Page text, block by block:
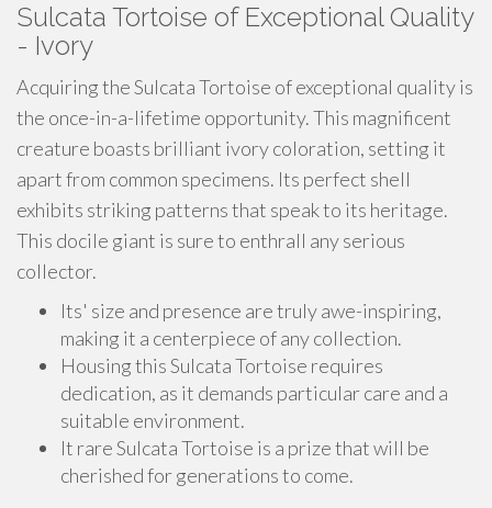
Sulcata Tortoise of Exceptional Quality
- Ivory
Acquiring the Sulcata Tortoise of exceptional quality is
the once-in-a-lifetime opportunity. This magnificent
creature boasts brilliant ivory coloration, setting it
apart from common specimens. Its perfect shell
exhibits striking patterns that speak to its heritage.
This docile giant is sure to enthrall any serious
collector.
Its' size and presence are truly awe-inspiring,
making it a centerpiece of any collection.
Housing this Sulcata Tortoise requires
dedication, as it demands particular care and a
suitable environment.
It rare Sulcata Tortoise is a prize that will be
cherished for generations to come.